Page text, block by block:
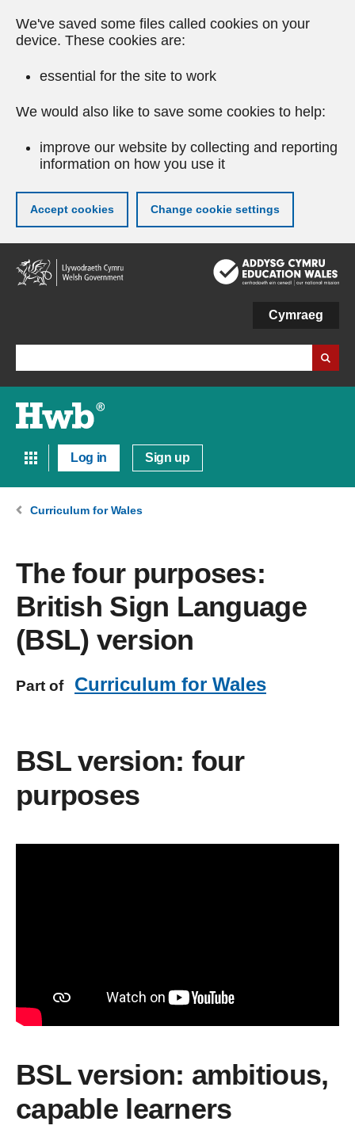
We've saved some files called cookies on your
device. These cookies are:
essential for the site to work
We would also like to save some cookies to help:
improve our website by collecting and reporting
information on how you use it
Accept cookies Change cookie settings
Skip
to
main
Cymraeg
Log in Sign up
Curriculum for Wales
The four purposes:
British Sign Language
(BSL) version
Part of Curriculum for Wales
BSL version: four
purposes
BSL version: ambitious,
capable learners